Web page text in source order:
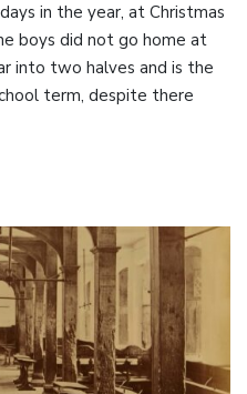
in the year, at Christmas
boys did not go home at
into two halves and is the
term, despite there